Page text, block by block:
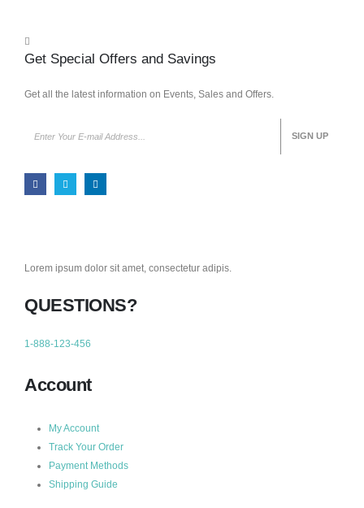
Get Special Offers and Savings
Get all the latest information on Events, Sales and Offers.
Lorem ipsum dolor sit amet, consectetur adipis.
QUESTIONS?
1-888-123-456
Account
My Account
Track Your Order
Payment Methods
Shipping Guide